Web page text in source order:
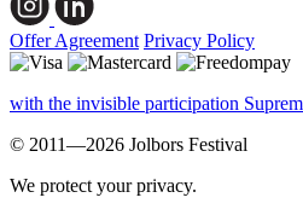
Offer Agreement Privacy Policy
with the invisible participation
© 2011—2026 Jolbors Festival
We protect your privacy.